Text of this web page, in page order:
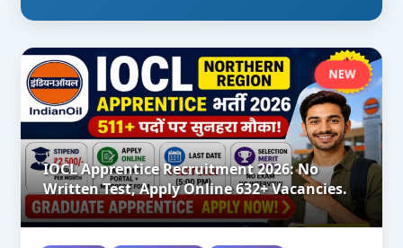
NEW
IOCL Apprentice Recruitment 2026: No
Written Test, Apply Online 632+ Vacancies.